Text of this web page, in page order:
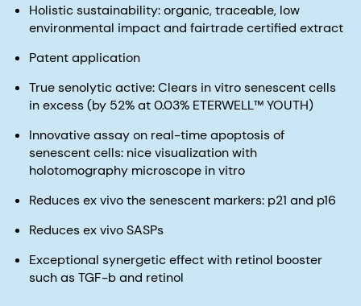
Holistic sustainability: organic, traceable, low
environmental impact and fairtrade certified extract
Patent application
True senolytic active: Clears in vitro senescent cells
in excess (by 52% at 0.03% ETERWELL™ YOUTH)
Innovative assay on real-time apoptosis of
senescent cells: nice visualization with
holotomography microscope in vitro
Reduces ex vivo the senescent markers: p21 and p16
Reduces ex vivo SASPs
Exceptional synergetic effect with retinol booster
such as TGF-b and retinol